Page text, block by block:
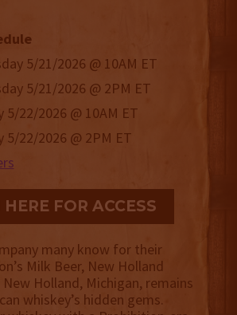
5/21/2026 @ 10AM ET
5/21/2026 @ 2PM ET
5/22/2026 @ 10AM ET
5/22/2026 @ 2PM ET
FOR ACCESS
many know for their
Milk Beer, New Holland
Holland, Michigan, remains
whiskey’s hidden gems.